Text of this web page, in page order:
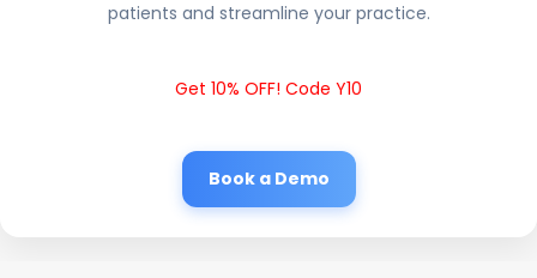
patients and streamline your practice.
Get 10% OFF! Code Y10
Book a Demo